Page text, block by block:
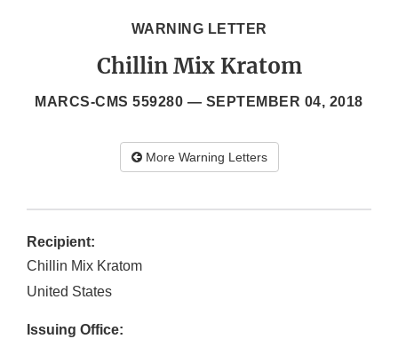
WARNING LETTER
Chillin Mix Kratom
MARCS-CMS 559280 — SEPTEMBER 04, 2018
More Warning Letters
Recipient:
Chillin Mix Kratom
United States
Issuing Office: